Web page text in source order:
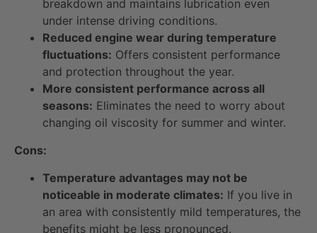
breakdown and maintains lubrication even
under intense driving conditions.
Reduced engine wear during temperature
fluctuations: Offers consistent performance
and protection throughout the year.
More consistent performance across all
seasons: Eliminates the need to worry about
changing oil viscosity for summer and winter.
Cons:
Temperature advantages may not be
noticeable in moderate climates: If you live in
an area with consistently mild temperatures, the
benefits might be less pronounced.